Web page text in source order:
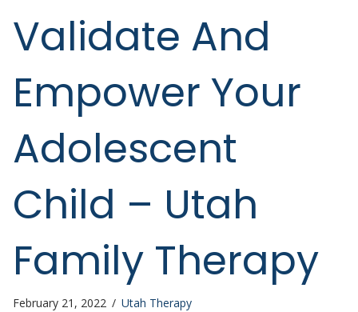
Validate And
Empower Your
Adolescent
Child – Utah
Family Therapy
February 21, 2022 / Utah Therapy